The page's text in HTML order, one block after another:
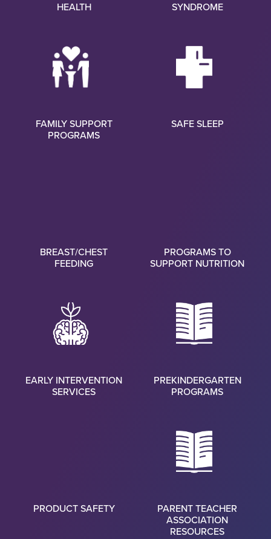
HEALTH
SYNDROME
FAMILY SUPPORT
PROGRAMS
SAFE SLEEP
BREAST/CHEST
FEEDING
PROGRAMS TO
SUPPORT NUTRITION
EARLY INTERVENTION
SERVICES
PREKINDERGARTEN
PROGRAMS
PRODUCT SAFETY
PARENT TEACHER
ASSOCIATION
RESOURCES